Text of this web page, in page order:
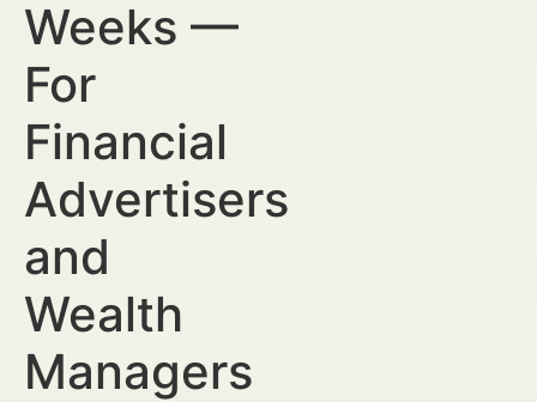
Weeks —
For
Financial
Advertisers
and
Wealth
Managers